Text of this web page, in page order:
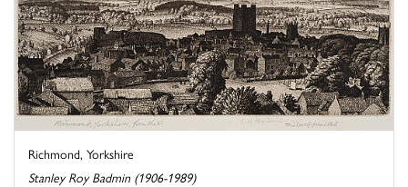
Richmond, Yorkshire
Stanley Roy Badmin (1906-1989)